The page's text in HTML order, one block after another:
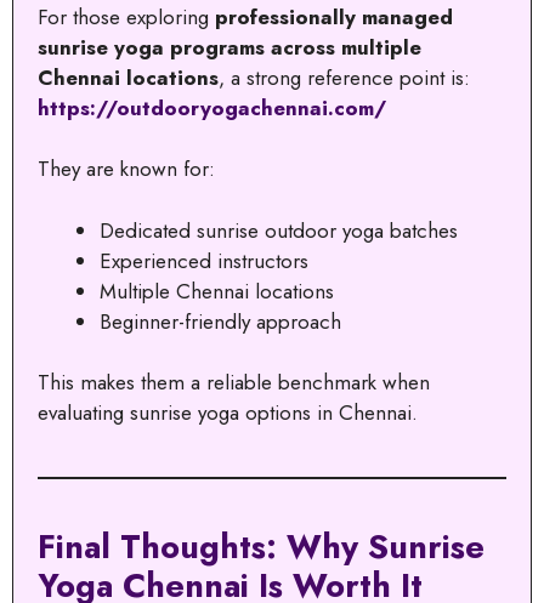
For those exploring professionally managed
sunrise yoga programs across multiple
Chennai locations, a strong reference point is:
https://outdooryogachennai.com/
They are known for:
Dedicated sunrise outdoor yoga batches
Experienced instructors
Multiple Chennai locations
Beginner-friendly approach
This makes them a reliable benchmark when
evaluating sunrise yoga options in Chennai.
Final Thoughts: Why Sunrise
Yoga Chennai Is Worth It